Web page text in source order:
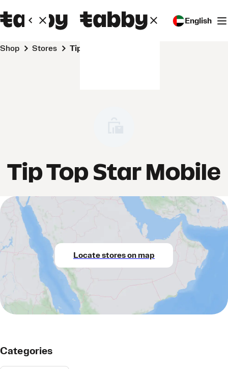
English
Shop Stores Tip Top Star Mobile
Tip Top Star Mobile
Locate stores on map
Categories